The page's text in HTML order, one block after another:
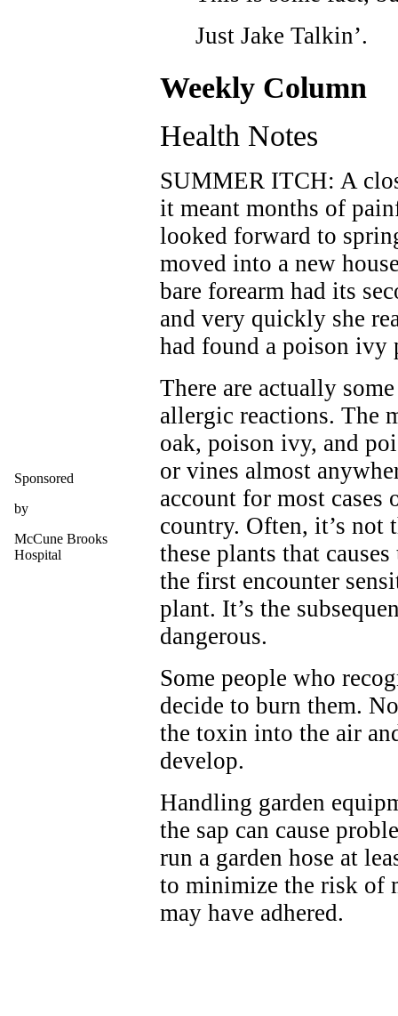
Just Jake Talkin’.
Sponsored
by
McCune Brooks
Hospital
Weekly Column
Health Notes
SUMMER ITCH: A
it meant months of
looked forward to
moved into a new
bare forearm had its
and very quickly she
had found a poison ivy
There are actually
allergic reactions. The
oak, poison ivy, and
or vines almost
account for most
country. Often, it’s not
these plants that
the first encounter
plant. It’s the
dangerous.
Some people who
decide to burn them.
the toxin into the air
develop.
Handling garden
the sap can cause
run a garden hose at
to minimize the risk of
may have adhered.